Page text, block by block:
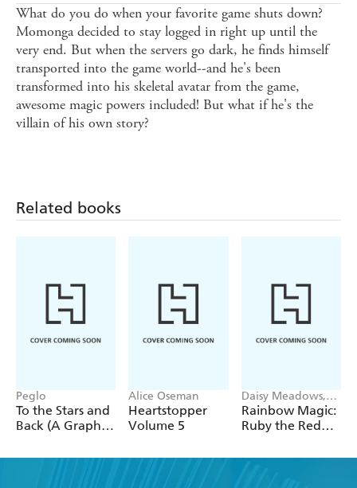
What do you do when your favorite game shuts down?
Momonga decided to stay logged in right up until the
very end. But when the servers go dark, he finds himself
transported into the game world--and he's been
transformed into his skeletal avatar from the game,
awesome magic powers included! But what if he's the
villain of his own story?
Related books
Peglo
To the Stars and
Back (A Graphic
2
Alice Oseman
Heartstopper
Volume 5
Daisy Meadows,
Georgie Ripper
Rainbow Magic:
Ruby the Red